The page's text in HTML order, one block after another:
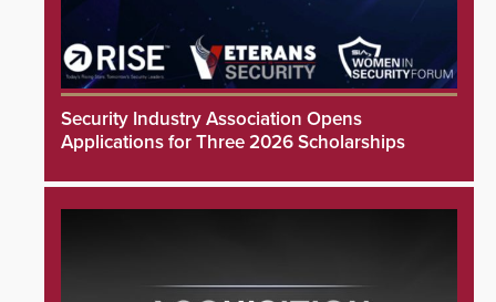
Security Industry Association Opens
Applications for Three 2026 Scholarships